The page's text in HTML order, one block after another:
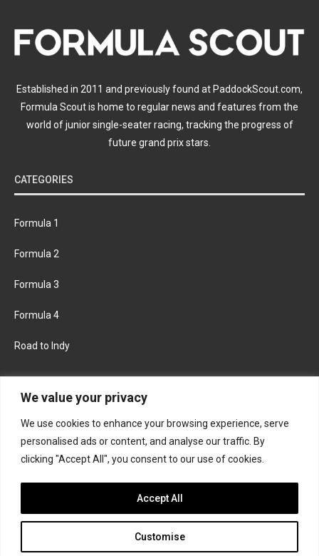
We value your privacy
We use cookies to enhance your browsing experience, serve
personalised ads or content, and analyse our traffic. By
clicking "Accept All", you consent to our use of cookies.
Customise
Accept All
Established in 2011 and previously found at PaddockScout.com,
Formula Scout is home to regular news and features from the
world of junior single-seater racing, tracking the progress of
future grand prix stars.
CATEGORIES
Formula 1
Formula 2
Formula 3
Formula 4
Road to Indy
FACEBOOK TWITTER
INSTAGRAM